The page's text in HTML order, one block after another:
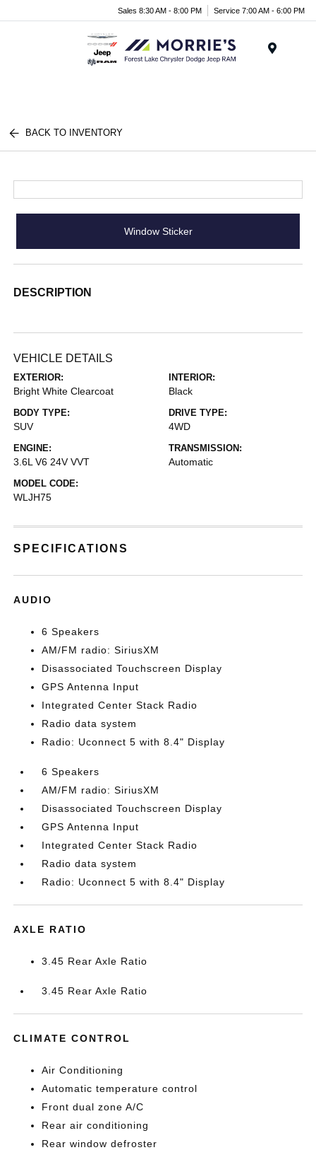
Sales 8:30 AM - 8:00 PM Service 7:00 AM - 6:00 PM
BACK TO INVENTORY
Window Sticker
DESCRIPTION
VEHICLE DETAILS
EXTERIOR:
Bright White Clearcoat
INTERIOR:
Black
BODY TYPE:
SUV
DRIVE TYPE:
4WD
ENGINE:
3.6L V6 24V VVT
TRANSMISSION:
Automatic
MODEL CODE:
WLJH75
SPECIFICATIONS
AUDIO
6 Speakers
AM/FM radio: SiriusXM
Disassociated Touchscreen Display
GPS Antenna Input
Integrated Center Stack Radio
Radio data system
Radio: Uconnect 5 with 8.4" Display
6 Speakers
AM/FM radio: SiriusXM
Disassociated Touchscreen Display
GPS Antenna Input
Integrated Center Stack Radio
Radio data system
Radio: Uconnect 5 with 8.4" Display
AXLE RATIO
3.45 Rear Axle Ratio
3.45 Rear Axle Ratio
CLIMATE CONTROL
Air Conditioning
Automatic temperature control
Front dual zone A/C
Rear air conditioning
Rear window defroster